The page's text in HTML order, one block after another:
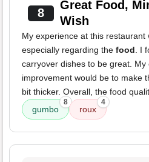
8
Great Food,
Wish
My experience at this restaurant
especially regarding the food. I
carryover dishes to be great.
improvement would be to make
bit thicker. Overall, the food
gumbo
8
roux
4